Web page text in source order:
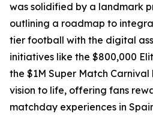
was solidified by a landmark
outlining a roadmap to
tier football with the digital
initiatives like the $800,000
the $1M Super Match
vision to life, offering fans
matchday experiences in